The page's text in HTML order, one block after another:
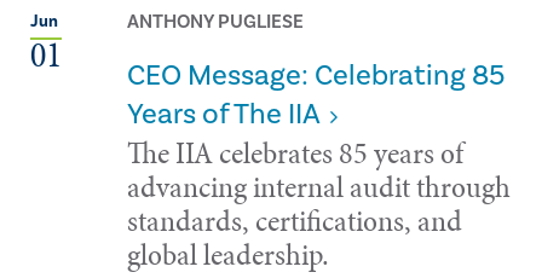
Jun
01
ANTHONY PUGLIESE
CEO Message: Celebrating 85
Years of The IIA
The IIA celebrates 85 years of
advancing internal audit through
standards, certifications, and
global leadership.